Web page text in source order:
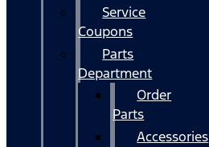
Service
Coupons
Parts
Department
Order
Parts
Accessories